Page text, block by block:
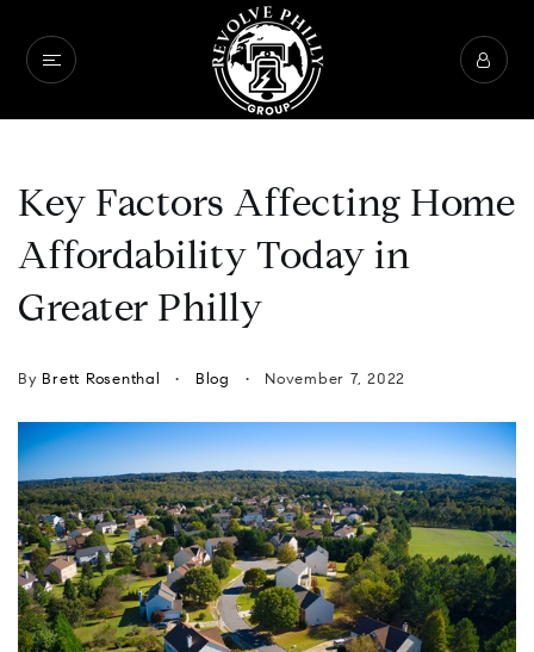
Key Factors Affecting Home
Affordability Today in
Greater Philly
By Brett Rosenthal Blog November 7, 2022